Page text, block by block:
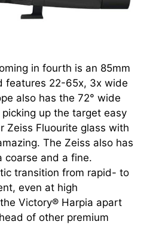
in fourth is an 85mm
features 22-65x, 3x wide
also has the 72° wide
up the target easy
Zeiss Fluourite glass with
The Zeiss also has
coarse and a fine.
transition from rapid- to
even at high
Victory® Harpia apart
of other premium